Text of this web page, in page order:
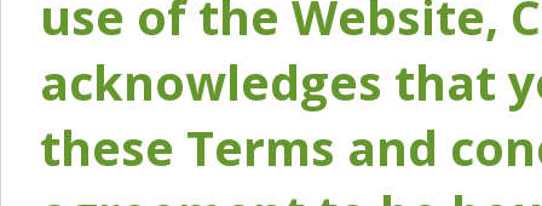
use of the Website,
acknowledges that
these Terms and